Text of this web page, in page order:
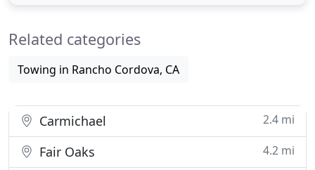
repair shop, servicing
Related categories
Towing in Rancho Cordova, CA
Carmichael 2.4 mi
Fair Oaks 4.2 mi